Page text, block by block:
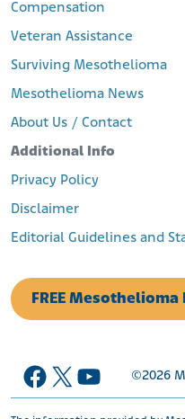
Compensation
Veteran Assistance
Surviving Mesothelioma
Mesothelioma News
About Us / Contact
Additional Info
Privacy Policy
Disclaimer
Editorial Guidelines and
FREE Mesothelioma
Facebook
X YouTube
©2026